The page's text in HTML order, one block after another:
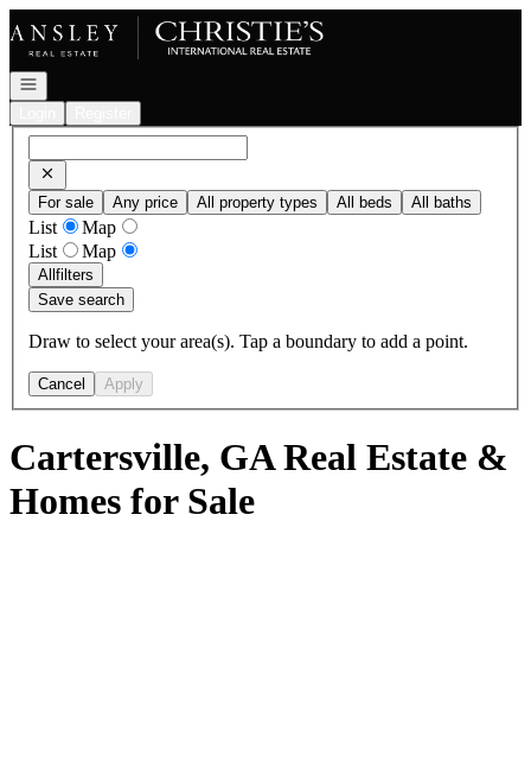
Go to: Homepage
Open navigation
For sale Any price All property types All beds All baths
List
Map
List
Map
Allfilters
Save search
Draw to select your area(s). Tap a boundary to add a point.
Cancel Apply
Cartersville, GA Real Estate &
Homes for Sale